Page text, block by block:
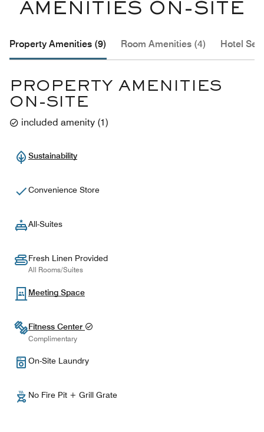
AMENITIES ON-SITE
Property Amenities (9) Room Amenities (4) Hotel
PROPERTY AMENITIES
ON-SITE
included amenity (1)
Sustainability
Convenience Store
All-Suites
Fresh Linen Provided
All Rooms/Suites
Meeting Space
Fitness Center
Complimentary
On-Site Laundry
No Fire Pit + Grill Grate